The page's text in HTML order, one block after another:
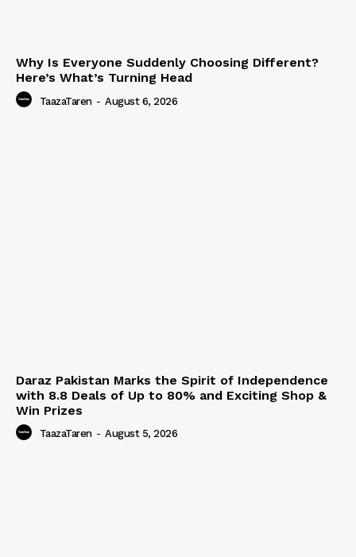
Why Is Everyone Suddenly Choosing Different?
Here’s What’s Turning Head
TaazaTaren - August 6, 2026
Daraz Pakistan Marks the Spirit of Independence
with 8.8 Deals of Up to 80% and Exciting Shop &
Win Prizes
TaazaTaren - August 5, 2026